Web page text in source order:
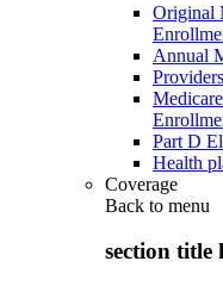
Original
Annual
Part D
Health
Coverage
Back to menu
section title